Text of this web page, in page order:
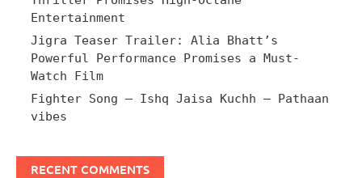
Entertainment
Jigra Teaser Trailer: Alia Bhatt’s
Powerful Performance Promises a Must-
Watch Film
Fighter Song – Ishq Jaisa Kuchh – Pathaan
vibes
RECENT COMMENTS